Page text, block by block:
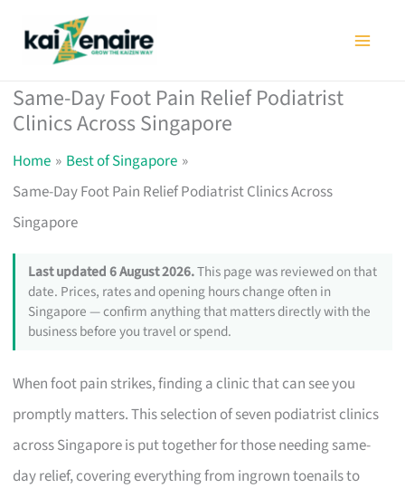
Same-Day Foot Pain Relief Podiatrist
Clinics Across Singapore
Home
Best of Singapore
Same-Day Foot Pain Relief Podiatrist Clinics Across
Singapore
Last updated 6 August 2026.This page was reviewed on that
date. Prices, rates and opening hours change often in
Singapore — confirm anything that matters directly with the
business before you travel or spend.
When foot pain strikes, finding a clinic that can see you
promptly matters. This selection of seven podiatrist clinics
across Singapore is put together for those needing same-
day relief, covering everything from ingrown toenails to